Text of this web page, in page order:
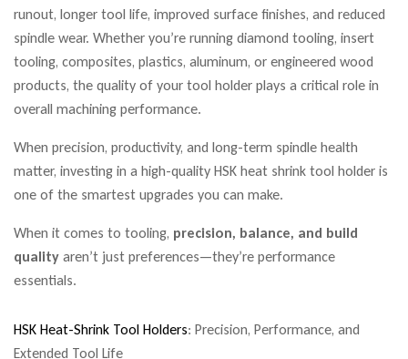
runout, longer tool life, improved surface finishes, and reduced
spindle wear. Whether you’re running diamond tooling, insert
tooling, composites, plastics, aluminum, or engineered wood
products, the quality of your tool holder plays a critical role in
overall machining performance.
When precision, productivity, and long-term spindle health
matter, investing in a high-quality HSK heat shrink tool holder is
one of the smartest upgrades you can make.
When it comes to tooling, precision, balance, and build
quality aren’t just preferences—they’re performance
essentials.
HSK Heat-Shrink Tool Holders: Precision, Performance, and
Extended Tool Life